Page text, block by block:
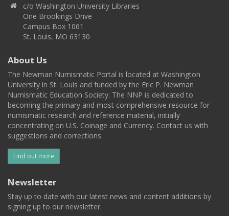
c/o Washington University Libraries
One Brookings Drive
Campus Box 1061
St. Louis, MO 63130
About Us
The Newman Numismatic Portal is located at Washington
University in St. Louis and funded by the Eric P. Newman
Numismatic Education Society. The NNP is dedicated to
becoming the primary and most comprehensive resource for
numismatic research and reference material, initially
concentrating on U.S. Coinage and Currency. Contact us with
suggestions and corrections.
Find out more
Newsletter
Stay up to date with our latest news and content additions by
signing up to our newsletter.